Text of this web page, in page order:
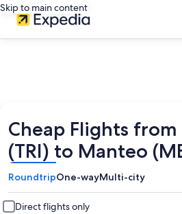
Skip to main content
Cheap Flights
(TRI) to Manteo
RoundtripOne-wayMulti-city
Direct flights only